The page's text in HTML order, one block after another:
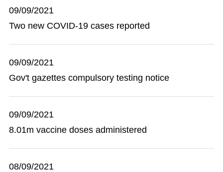
09/09/2021
Two new COVID-19 cases reported
09/09/2021
Gov't gazettes compulsory testing notice
09/09/2021
8.01m vaccine doses administered
08/09/2021